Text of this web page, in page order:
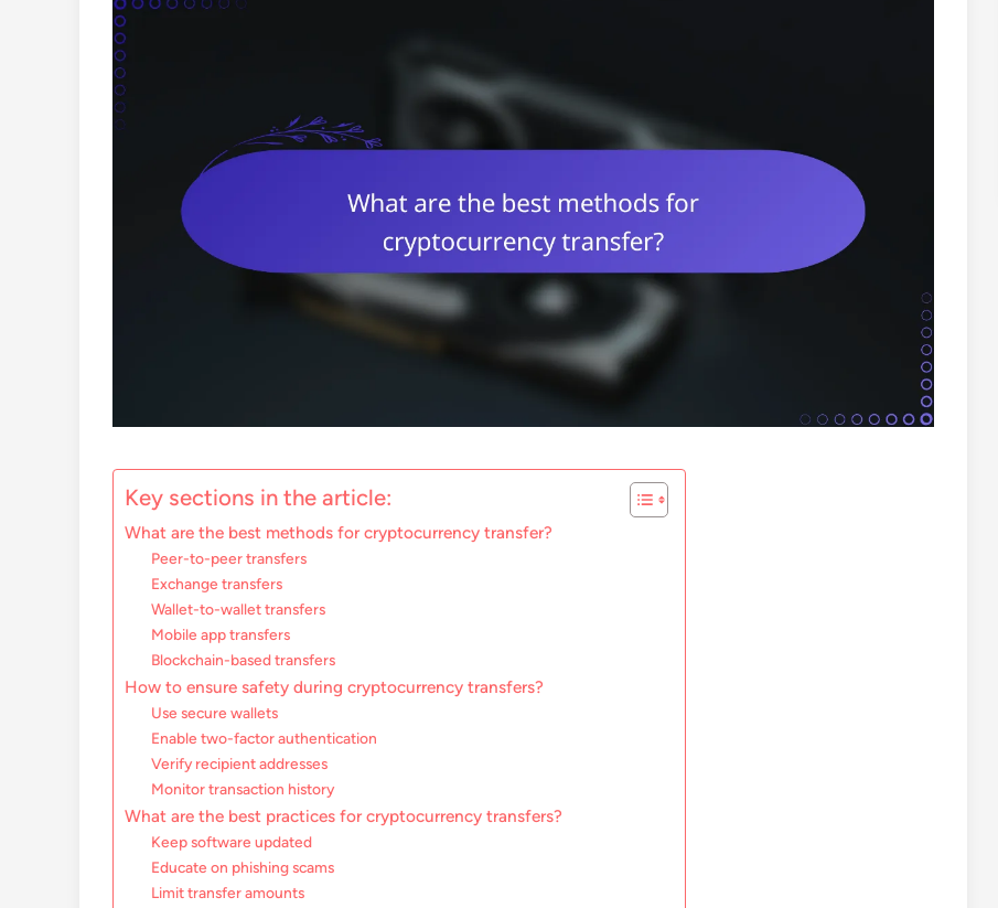
Key sections in the article:
What are the best methods for cryptocurrency transfer?
Peer-to-peer transfers
Exchange transfers
Wallet-to-wallet transfers
Mobile app transfers
Blockchain-based transfers
How to ensure safety during cryptocurrency transfers?
Use secure wallets
Enable two-factor authentication
Verify recipient addresses
Monitor transaction history
What are the best practices for cryptocurrency transfers?
Keep software updated
Educate on phishing scams
Limit transfer amounts